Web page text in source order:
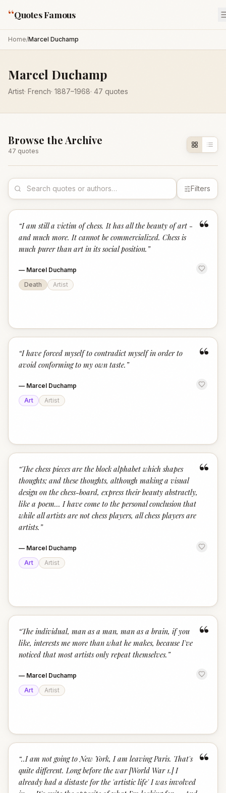
“Quotes Famous
Home/Marcel Duchamp
Marcel Duchamp
Artist· French· 1887–1968· 47 quotes
Browse the Archive
47 quotes
Filters
“
“I am still a victim of chess. It has all the beauty of art -
and much more. It cannot be commercialized. Chess is
much purer than art in its social position. ”
— Marcel Duchamp
Death
Artist
“
“I have forced myself to contradict myself in order to
avoid conforming to my own taste. ”
— Marcel Duchamp
Art
Artist
“
“The chess pieces are the block alphabet which shapes
thoughts; and these thoughts, although making a visual
design on the chess-board, express their beauty abstractly,
like a poem... I have come to the personal conclusion that
while all artists are not chess players, all chess players are
artists. ”
— Marcel Duchamp
Art
Artist
“
“The individual, man as a man, man as a brain, if you
like, interests me more than what he makes, because I've
noticed that most artists only repeat themselves. ”
— Marcel Duchamp
Art
Artist
“
“..I am not going to New York, I am leaving Paris. That's
quite different. Long before the war [World War 1.] I
already had a distaste for the 'artistic life' I was involved